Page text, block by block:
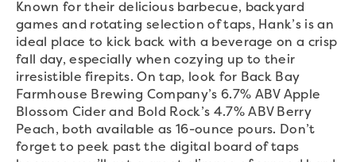
Known for their delicious barbecue, backyard
games and rotating selection of taps, Hank’s is an
ideal place to kick back with a beverage on a crisp
fall day, especially when cozying up to their
irresistible firepits. On tap, look for Back Bay
Farmhouse Brewing Company’s 6.7% ABV Apple
Blossom Cider and Bold Rock’s 4.7% ABV Berry
Peach, both available as 16-ounce pours. Don’t
forget to peek past the digital board of taps